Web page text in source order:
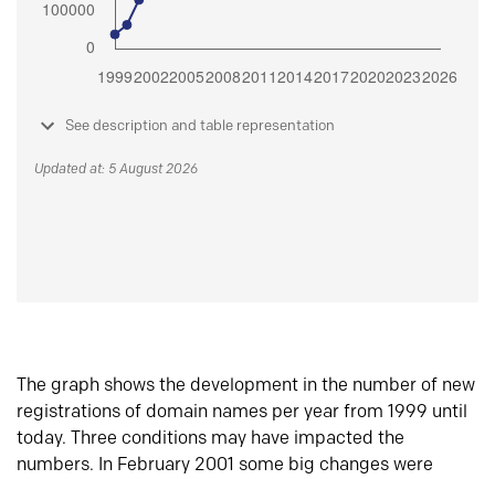
See description and table representation
Updated at: 5 August 2026
The graph shows the development in the number of new
registrations of domain names per year from 1999 until
today. Three conditions may have impacted the
numbers. In February 2001 some big changes were